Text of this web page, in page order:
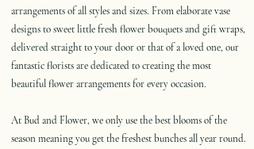
arrangements of all styles and sizes. From elaborate vase
designs to sweet little fresh flower bouquets and gift wraps,
delivered straight to your door or that of a loved one, our
fantastic florists are dedicated to creating the most
beautiful flower arrangements for every occasion.
At Bud and Flower, we only use the best blooms of the
season meaning you get the freshest bunches all year round.